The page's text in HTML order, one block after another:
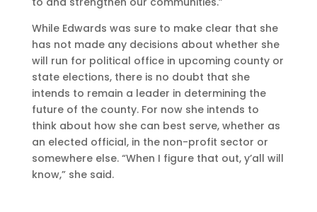
While Edwards was sure to make clear that she
has not made any decisions about whether she
will run for political office in upcoming county or
state elections, there is no doubt that she
intends to remain a leader in determining the
future of the county. For now she intends to
think about how she can best serve, whether as
an elected official, in the non-profit sector or
somewhere else. “When I figure that out, y’all will
know,” she said.